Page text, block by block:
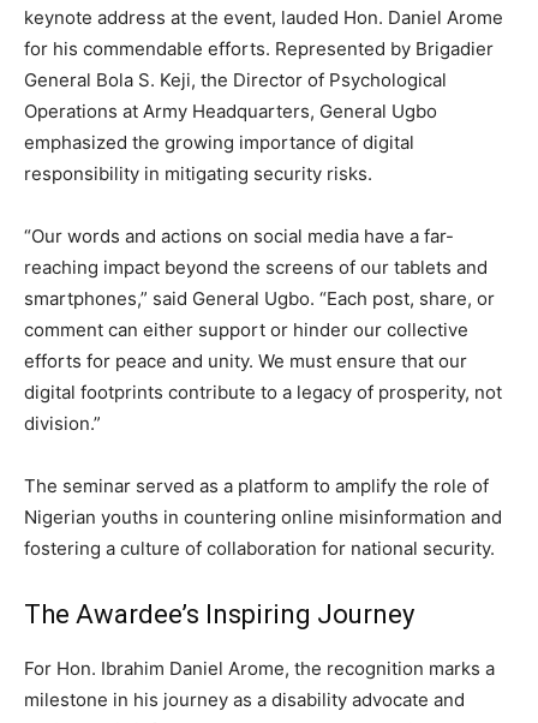
keynote address at the event, lauded Hon. Daniel Arome
for his commendable efforts. Represented by Brigadier
General Bola S. Keji, the Director of Psychological
Operations at Army Headquarters, General Ugbo
emphasized the growing importance of digital
responsibility in mitigating security risks.
“Our words and actions on social media have a far-
reaching impact beyond the screens of our tablets and
smartphones,” said General Ugbo. “Each post, share, or
comment can either support or hinder our collective
efforts for peace and unity. We must ensure that our
digital footprints contribute to a legacy of prosperity, not
division.”
The seminar served as a platform to amplify the role of
Nigerian youths in countering online misinformation and
fostering a culture of collaboration for national security.
The Awardee’s Inspiring Journey
For Hon. Ibrahim Daniel Arome, the recognition marks a
milestone in his journey as a disability advocate and